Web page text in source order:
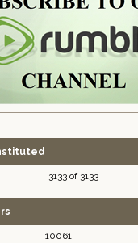
3133 of 3133
10061